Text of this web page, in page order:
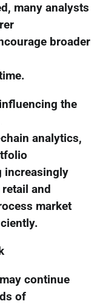
many analysts
broader
the
analytics,
increasingly
and
market
continue
of